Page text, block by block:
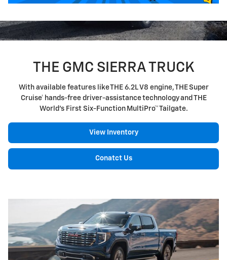
THE GMC SIERRA TRUCK
With available features like THE 6.2L V8 engine, THE Super
Cruise† hands-free driver-assistance technology and THE
World's First Six-Function MultiPro™ Tailgate.
View Inventory
Conatct Us